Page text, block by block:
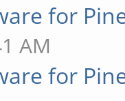
for
AM
for